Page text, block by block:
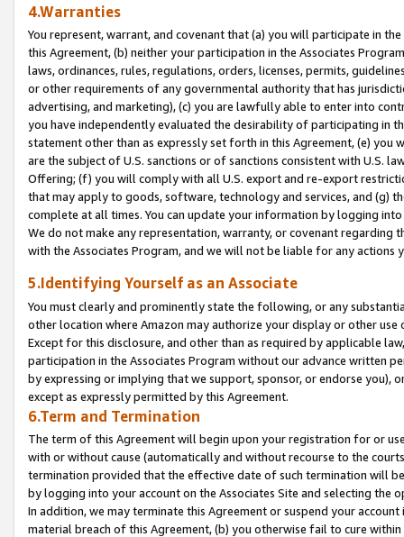
4.Warranties
You represent, warrant, and covenant that (a) you will participate in
this Agreement, (b) neither your participation in the Associates
laws, ordinances, rules, regulations, orders, licenses, permits,
or other requirements of any governmental authority that has
advertising, and marketing), (c) you are lawfully able to enter into
you have independently evaluated the desirability of participating in
statement other than as expressly set forth in this Agreement, (e)
are the subject of U.S. sanctions or of sanctions consistent with U.S.
Offering; (f) you will comply with all U.S. export and re-export
that may apply to goods, software, technology and services, and (g)
complete at all times. You can update your information by logging
We do not make any representation, warranty, or covenant regarding
with the Associates Program, and we will not be liable for any actions
5.Identifying Yourself as an Associate
You must clearly and prominently state the following, or any
other location where Amazon may authorize your display or other
Except for this disclosure, and other than as required by applicable
participation in the Associates Program without our advance written
by expressing or implying that we support, sponsor, or endorse you),
except as expressly permitted by this Agreement.
6.Term and Termination
The term of this Agreement will begin upon your registration for or
with or without cause (automatically and without recourse to the
termination provided that the effective date of such termination will
by logging into your account on the Associates Site and selecting the
In addition, we may terminate this Agreement or suspend your
material breach of this Agreement, (b) you otherwise fail to cure